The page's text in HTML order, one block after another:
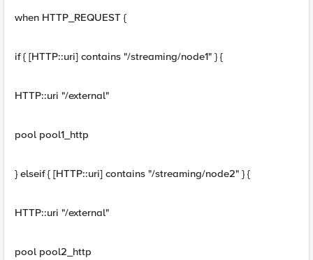
when HTTP_REQUEST {
if { [HTTP::uri] contains "/streaming/node1" } {
HTTP::uri "/external"
pool pool1_http
} elseif { [HTTP::uri] contains "/streaming/node2" } {
HTTP::uri "/external"
pool pool2_http